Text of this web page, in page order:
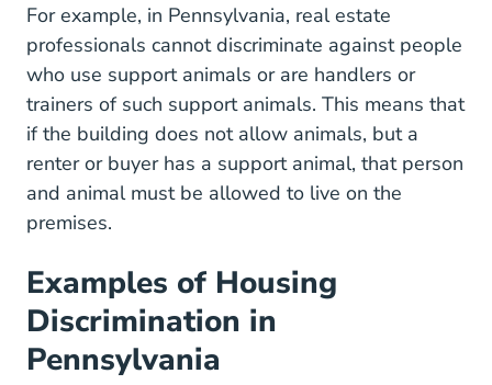
For example, in Pennsylvania, real estate
professionals cannot discriminate against people
who use support animals or are handlers or
trainers of such support animals. This means that
if the building does not allow animals, but a
renter or buyer has a support animal, that person
and animal must be allowed to live on the
premises.
Examples of Housing
Discrimination in
Pennsylvania